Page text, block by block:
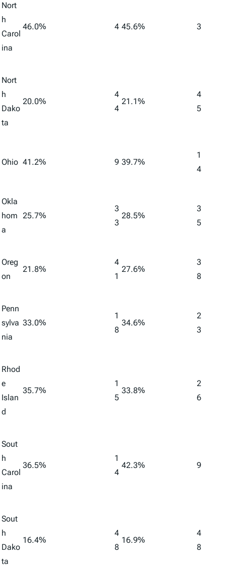
Nort
h
Carol
ina
46.0% 4 45.6% 3
Nort
h
Dako
ta
20.0%
4
4
21.1%
4
5
Ohio 41.2% 9 39.7%
1
4
Okla
hom
a
25.7%
3
3
28.5%
3
5
Oreg
on
21.8%
4
1
27.6%
3
8
Penn
sylva
nia
33.0%
1
8
34.6%
2
3
Rhod
e
Islan
d
35.7%
1
5
33.8%
2
6
Sout
h
Carol
ina
36.5%
1
4
42.3% 9
Sout
h
Dako
ta
16.4%
4
8
16.9%
4
8